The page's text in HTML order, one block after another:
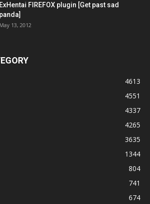
ExHentai FIREFOX plugin [Get past sad
panda]
May 13, 2012
4613
4551
4337
4265
3635
1344
804
741
674